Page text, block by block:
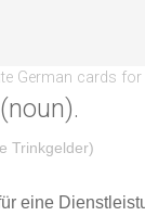
(noun).